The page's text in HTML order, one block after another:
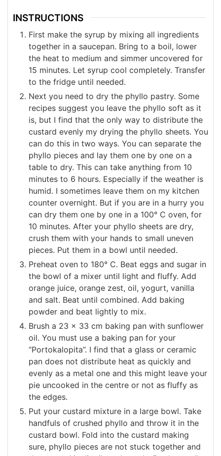
INSTRUCTIONS
First make the syrup by mixing all ingredients
together in a saucepan. Bring to a boil, lower
the heat to medium and simmer uncovered for
15 minutes. Let syrup cool completely. Transfer
to the fridge until needed.
Next you need to dry the phyllo pastry. Some
recipes suggest you leave the phyllo soft as it
is, but I find that the only way to distribute the
custard evenly my drying the phyllo sheets. You
can do this in two ways. You can separate the
phyllo pieces and lay them one by one on a
table to dry. This can take anything from 10
minutes to 6 hours. Especially if the weather is
humid. I sometimes leave them on my kitchen
counter overnight. But if you are in a hurry you
can dry them one by one in a 100° C oven, for
10 minutes. After your phyllo sheets are dry,
crush them with your hands to small uneven
pieces. Put them in a bowl until needed.
Preheat oven to 180° C. Beat eggs and sugar in
the bowl of a mixer until light and fluffy. Add
orange juice, orange zest, oil, yogurt, vanilla
and salt. Beat until combined. Add baking
powder and beat lightly to mix.
Brush a 23 x 33 cm baking pan with sunflower
oil. You must use a baking pan for your
“Portokalopita”. I find that a glass or ceramic
pan does not distribute heat as quickly and
evenly as a metal one and this might leave your
pie uncooked in the centre or not as fluffy as
the edges.
Put your custard mixture in a large bowl. Take
handfuls of crushed phyllo and throw it in the
custard bowl. Fold into the custard making
sure, phyllo pieces are not stuck together and